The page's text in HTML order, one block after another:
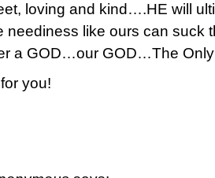
loving and kind….HE will
neediness like ours can suck
a GOD…our GOD…The
you!